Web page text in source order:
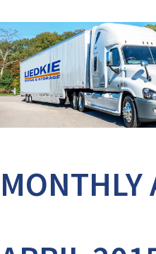
MONTHLY